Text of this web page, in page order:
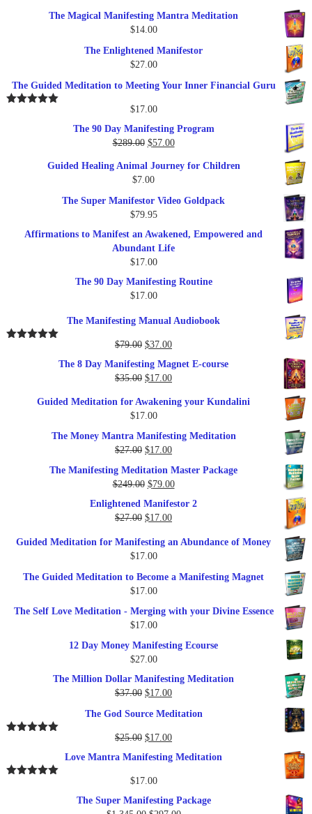
was:
$17.00.
is:
The Magical Manifesting Mantra Meditation
$14.00
The Enlightened Manifestor
$27.00
The Guided Meditation to Meeting Your Inner Financial Guru
$17.00
The 90 Day Manifesting Program
$289.00 Original
was:
$289.00.
$57.00Current
is:
Guided Healing Animal Journey for Children
$7.00
The Super Manifestor Video Goldpack
$79.95
Affirmations to Manifest an Awakened, Empowered and
Abundant Life
$17.00
The 90 Day Manifesting Routine
$17.00
The Manifesting Manual Audiobook
$79.00 Original
was:
$79.00.
$37.00Current
is:
$37.00.
The 8 Day Manifesting Magnet E-course
$35.00 Original
was:
$35.00.
$17.00Current
is:
Guided Meditation for Awakening your Kundalini
$17.00
The Money Mantra Manifesting Meditation
$27.00 Original
$27.00.
$17.00Current
$17.00.
The Manifesting Meditation Master Package
$249.00 Original
price
was:
$249.00.
$79.00Current
price
Enlightened Manifestor 2
$27.00 Original
was:
$27.00.
$17.00Current
is:
Guided Meditation for Manifesting an Abundance of Money
$17.00
The Guided Meditation to Become a Manifesting Magnet
$17.00
The Self Love Meditation - Merging with your Divine Essence
$17.00
12 Day Money Manifesting Ecourse
$27.00
The Million Dollar Manifesting Meditation
$37.00 Original
was:
$37.00.
$17.00Current
is:
$17.00.
The God Source Meditation
$25.00 Original
$25.00.
$17.00Current
is:
Love Mantra Manifesting Meditation
$17.00
The Super Manifesting Package